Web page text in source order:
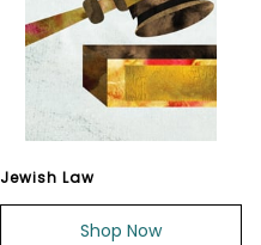
Jewish Law
Shop Now